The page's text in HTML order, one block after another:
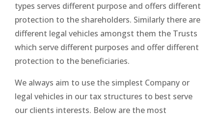
types serves different purpose and offers different
protection to the shareholders. Similarly there are
different legal vehicles amongst them the Trusts
which serve different purposes and offer different
protection to the beneficiaries.
We always aim to use the simplest Company or
legal vehicles in our tax structures to best serve
our clients interests. Below are the most